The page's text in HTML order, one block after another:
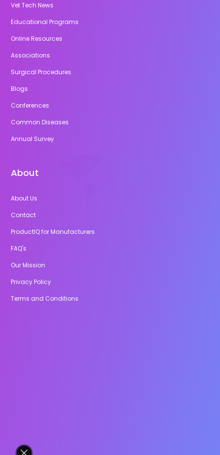
Vet Tech News
Educational Programs
Online Resources
Associations
Surgical Procedures
Blogs
Conferences
Common Diseases
Annual Survey
About
About Us
Contact
ProductIQ for Manufacturers
FAQ's
Our Mission
Privacy Policy
Terms and Conditions